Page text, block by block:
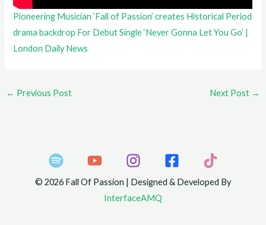
Pioneering Musician ‘Fall of Passion’ creates Historical Period
drama backdrop For Debut Single ‘Never Gonna Let You Go’ |
London Daily News
← Previous Post Next Post →
© 2026 Fall Of Passion | Designed & Developed By
InterfaceAMQ